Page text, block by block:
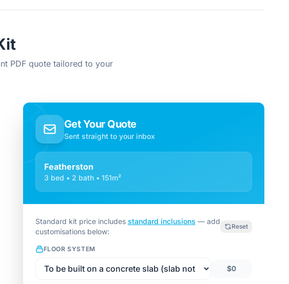
PDF quote tailored to your
Get Your Quote
Sent straight to your inbox
Featherston
3 bed • 2 bath • 151m²
Standard kit price includes standard inclusions — add
customisations below:
Reset
FLOOR SYSTEM
$0